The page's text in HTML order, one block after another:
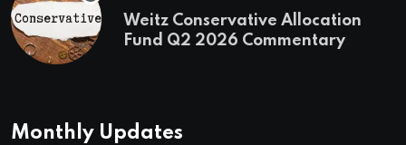
Weitz Conservative Allocation
Fund Q2 2026 Commentary
Monthly Updates